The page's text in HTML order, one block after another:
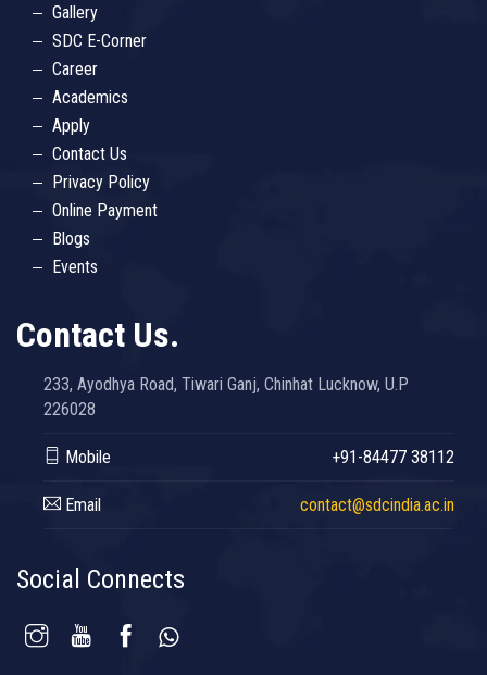
Gallery
SDC E-Corner
Career
Academics
Apply
Contact Us
Privacy Policy
Online Payment
Blogs
Events
Contact Us.
233, Ayodhya Road, Tiwari Ganj, Chinhat Lucknow, U.P
226028
Mobile +91-84477 38112
Email contact@sdcindia.ac.in
Social Connects